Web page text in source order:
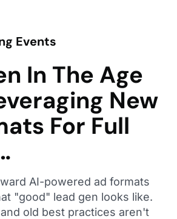
Events
In The Age
New
For Full
AI-powered ad formats
"good" lead gen looks like.
old best practices aren't